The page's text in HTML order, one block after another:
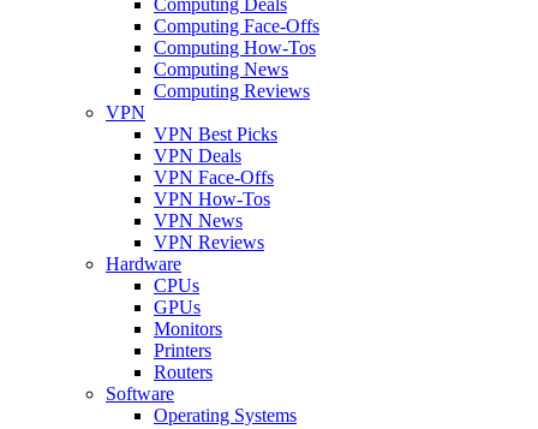
Computing Face-Offs
Computing How-Tos
Computing News
Computing Reviews
VPN
VPN Best Picks
VPN Deals
VPN Face-Offs
VPN How-Tos
VPN News
VPN Reviews
Hardware
CPUs
GPUs
Monitors
Printers
Routers
Software
Operating Systems